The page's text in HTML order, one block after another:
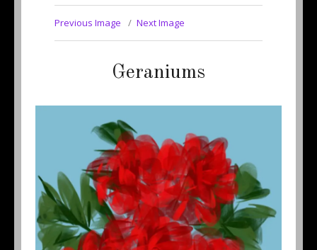
Previous Image Next Image
Geraniums